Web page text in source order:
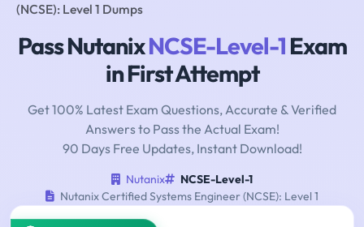
(NCSE): Level 1 Dumps
Pass NutanixNCSE-Level-1Exam
in First Attempt
Get 100% Latest Exam Questions, Accurate & Verified
Answers to Pass the Actual Exam!
90 Days Free Updates, Instant Download!
Nutanix
NCSE-Level-1
Nutanix Certified Systems Engineer (NCSE): Level 1